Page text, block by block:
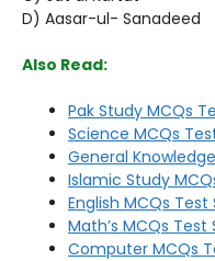
D) Aasar-ul- Sanadeed
Also Read:
Pak Study MCQs
Science MCQs
General
Islamic Study
English MCQs Test
Math’s MCQs Test
Computer MCQs